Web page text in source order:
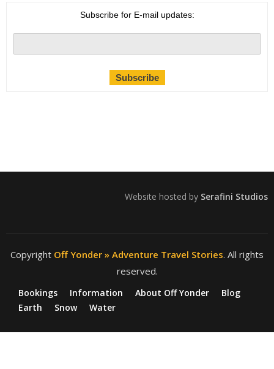
Subscribe for E-mail updates:
Website hosted by Serafini Studios
Copyright Off Yonder » Adventure Travel Stories. All rights
reserved.
Bookings Information About Off Yonder
Blog
Earth
Snow Water